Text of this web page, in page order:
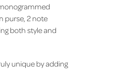
purse, 2 note
both style and
unique by adding